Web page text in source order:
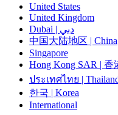
United States
United Kingdom
Dubai | دبي
中国大陆地区 | China
Singapore
Hong Kong SAR |
ประเทศไทย |
한국 | Korea
International